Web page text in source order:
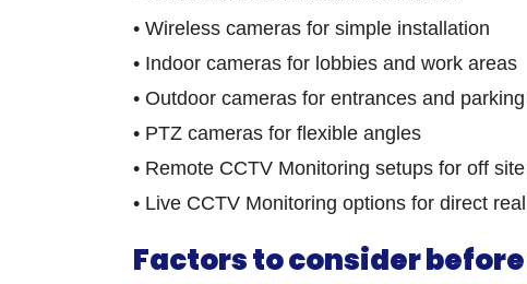
• Wireless cameras for simple installation
• Indoor cameras for lobbies and work areas
• Outdoor cameras for entrances and
• PTZ cameras for flexible angles
• Remote CCTV Monitoring setups for off
• Live CCTV Monitoring options for direct
Factors to consider